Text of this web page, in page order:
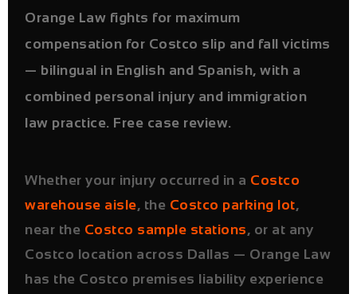
Orange Law fights for maximum
compensation for Costco slip and fall victims
— bilingual in English and Spanish, with a
combined personal injury and immigration
law practice. Free case review.
Whether your injury occurred in a Costco
warehouse aisle, the Costco parking lot,
near the Costco sample stations, or at any
Costco location across Dallas — Orange Law
has the Costco premises liability experience